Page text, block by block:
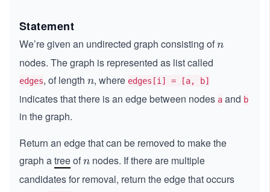
Statement
We’re given an undirected graph consisting ofn
n
nodes. The graph is represented as list called
edges, of length n
n, where edges[i] = [a, b]
indicates that there is an edge between nodes a and b
in the graph.
Return an edge that can be removed to make the
graph atreeofn
n nodes. If there are multiple
candidates for removal, return the edge that occurs